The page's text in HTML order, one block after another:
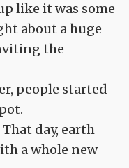
like it was some
about a huge
the
people started
day, earth
a whole new